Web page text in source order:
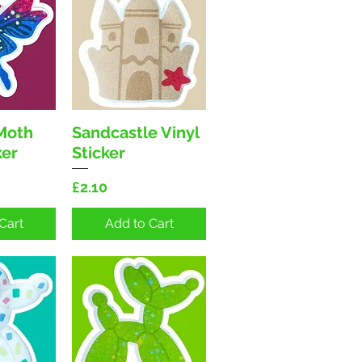
Quick View
Sandcastle Vinyl
Sticker
Price
£2.10
Add to Cart